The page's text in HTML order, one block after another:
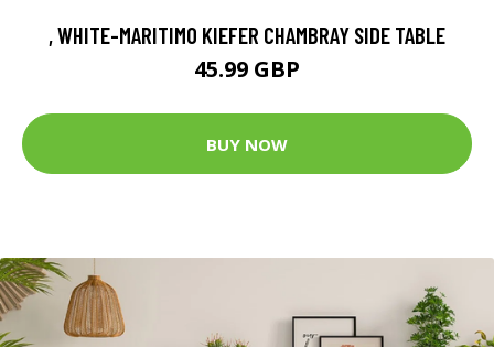
, WHITE-MARITIMO KIEFER CHAMBRAY SIDE TABLE
45.99 GBP
BUY NOW